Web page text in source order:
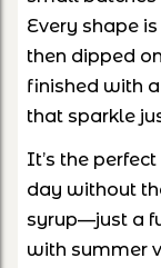
Every shape
then dipped
finished with
that sparkle
It’s the
day without
syrup—just a
with summer